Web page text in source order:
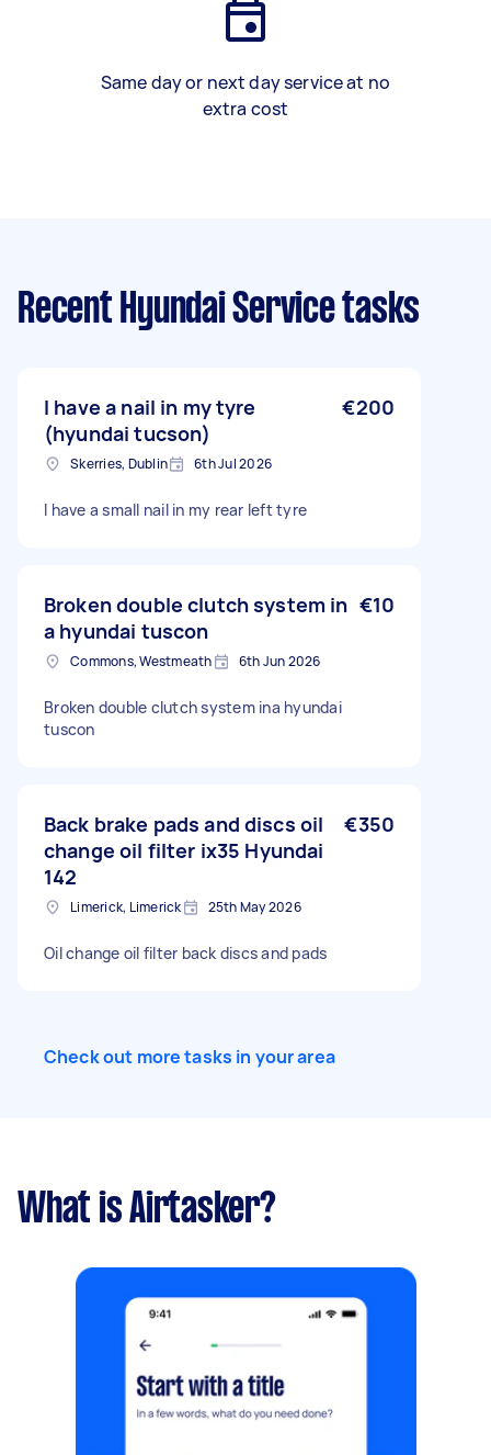
Same day or next day service at no
extra cost
Recent Hyundai Service tasks
I have a nail in my tyre
(hyundai tucson)
€200
Skerries, Dublin 6th Jul 2026
I have a small nail in my rear left tyre
Broken double clutch system in
a hyundai tuscon
€10
Commons, Westmeath 6th Jun 2026
Broken double clutch system ina hyundai
tuscon
Back brake pads and discs oil
change oil filter ix35 Hyundai
142
€350
Limerick, Limerick 25th May 2026
Oil change oil filter back discs and pads
Check out more tasks in your area
What is Airtasker?